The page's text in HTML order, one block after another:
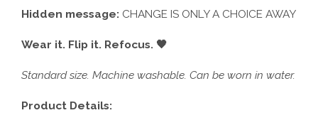
Hidden message: CHANGE IS ONLY A CHOICE AWAY
Wear it. Flip it. Refocus. 🖤
Standard size. Machine washable. Can be worn in water.
Product Details: